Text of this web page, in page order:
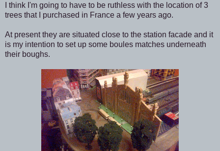
I think I'm going to have to be ruthless with the location of 3
trees that I purchased in France a few years ago.
At present they are situated close to the station facade and it
is my intention to set up some boules matches underneath
their boughs.